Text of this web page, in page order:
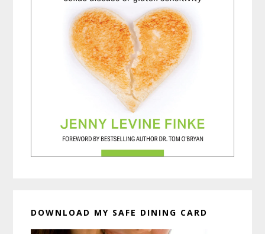
DOWNLOAD MY SAFE DINING CARD